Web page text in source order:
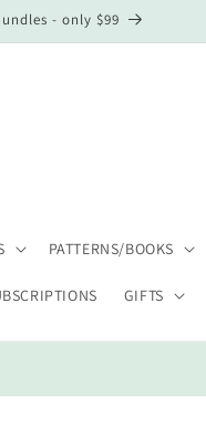
- only $99
PATTERNS/BOOKS
GIFTS